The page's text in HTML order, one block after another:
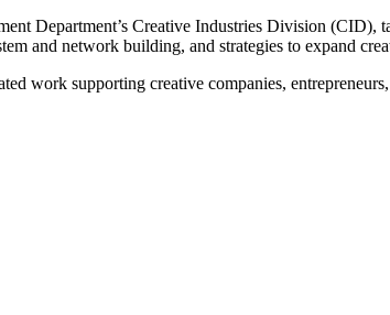
Department’s Creative Industries Division (CID),
and network building, and strategies to expand
work supporting creative companies,